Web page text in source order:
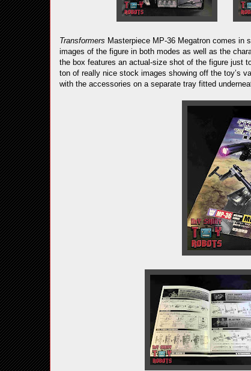
Transformers Masterpiece MP-36 Megatron comes in
images of the figure in both modes as well as the
the box features an actual-size shot of the figure just
ton of really nice stock images showing off the toy’s
with the accessories on a separate tray fitted